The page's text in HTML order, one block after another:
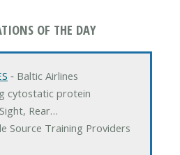
OF THE DAY
‐ Baltic Airlines
cytostatic protein
Rear…
Source Training Providers